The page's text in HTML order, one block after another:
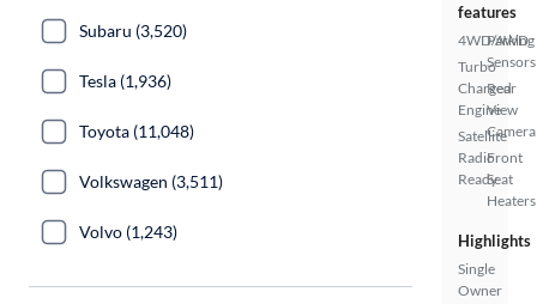
features
4WD/AWD
Turbo
Charged
Engine
Satellite
Radio
Ready
Parking
Sensors
Rear
View
Camera
Front
Seat
Heaters
Highlights
Single
Owner
Subaru (3,520)
Tesla (1,936)
Toyota (11,048)
Volkswagen (3,511)
Volvo (1,243)